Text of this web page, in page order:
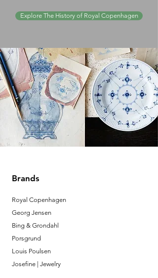
Explore The History of Royal Copenhagen
Brands
Royal Copenhagen
Georg Jensen
Bing & Grondahl
Porsgrund
Louis Poulsen
Josefine | Jewelry